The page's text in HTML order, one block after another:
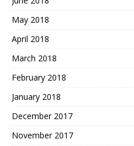
May 2018
April 2018
March 2018
February 2018
January 2018
December 2017
November 2017